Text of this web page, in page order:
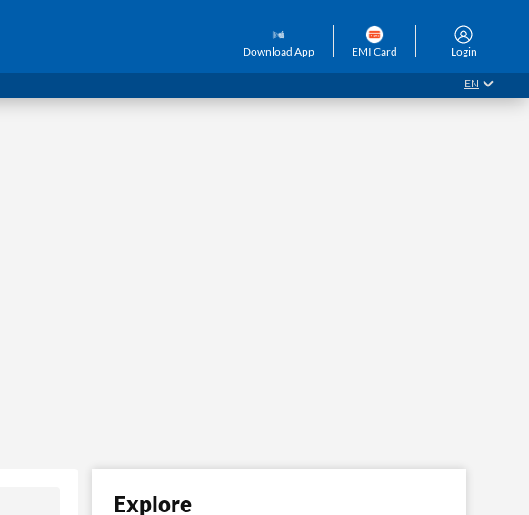
Download App EMI Card Login
EN
Explore